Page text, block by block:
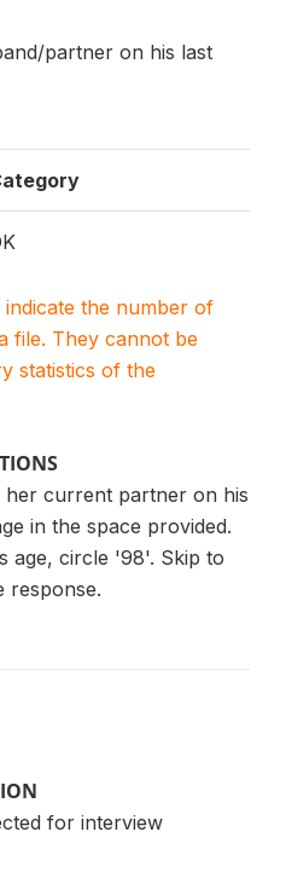
partner on his last
the number of
file. They cannot be
statistics of the
current partner on his
in the space provided.
age, circle '98'. Skip to
response.
for interview